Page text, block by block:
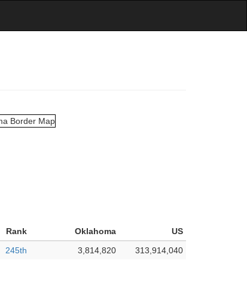
Rank Oklahoma
US
245th 3,814,820 313,914,040